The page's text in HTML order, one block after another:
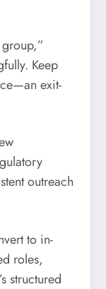
Keep
exit-
outreach
to in-
roles,
structured